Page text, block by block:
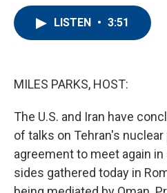
LISTEN • 3:51
MILES PARKS, HOST:
The U.S. and Iran have
of talks on Tehran's
agreement to meet again
sides gathered today in